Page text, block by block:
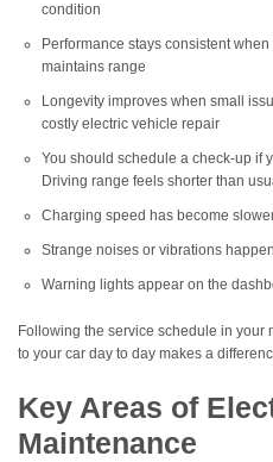
condition
Performance stays consistent
maintains range
Longevity improves when small
costly electric vehicle repair
You should schedule a check-up if
Driving range feels shorter than
Charging speed has become
Strange noises or vibrations
Warning lights appear on the
Following the service schedule in your
to your car day to day makes a
Key Areas of
Maintenance